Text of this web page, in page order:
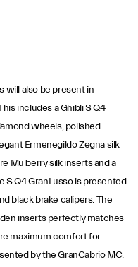
will also be present in
includes a Ghibli S Q4
wheels, polished
Ermenegildo Zegna silk
Mulberry silk inserts and a
S Q4 GranLusso is presented
black brake calipers. The
inserts perfectly matches
maximum comfort for
by the GranCabrio MC.